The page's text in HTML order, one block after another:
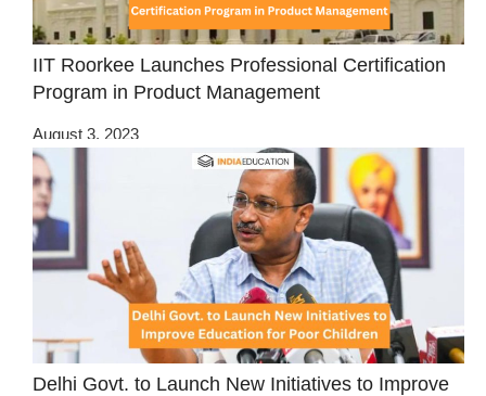
IIT Roorkee Launches Professional Certification
Program in Product Management
August 3, 2023
Delhi Govt. to Launch New Initiatives to Improve